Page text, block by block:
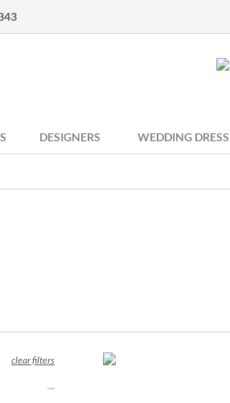
DESIGNERS WEDDING
clear filters